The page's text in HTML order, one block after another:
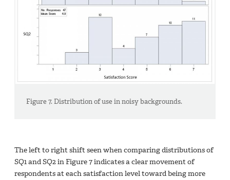
Figure 7. Distribution of use in noisy backgrounds.
The left to right shift seen when comparing distributions of
SQ1 and SQ2 in Figure 7 indicates a clear movement of
respondents at each satisfaction level toward being more